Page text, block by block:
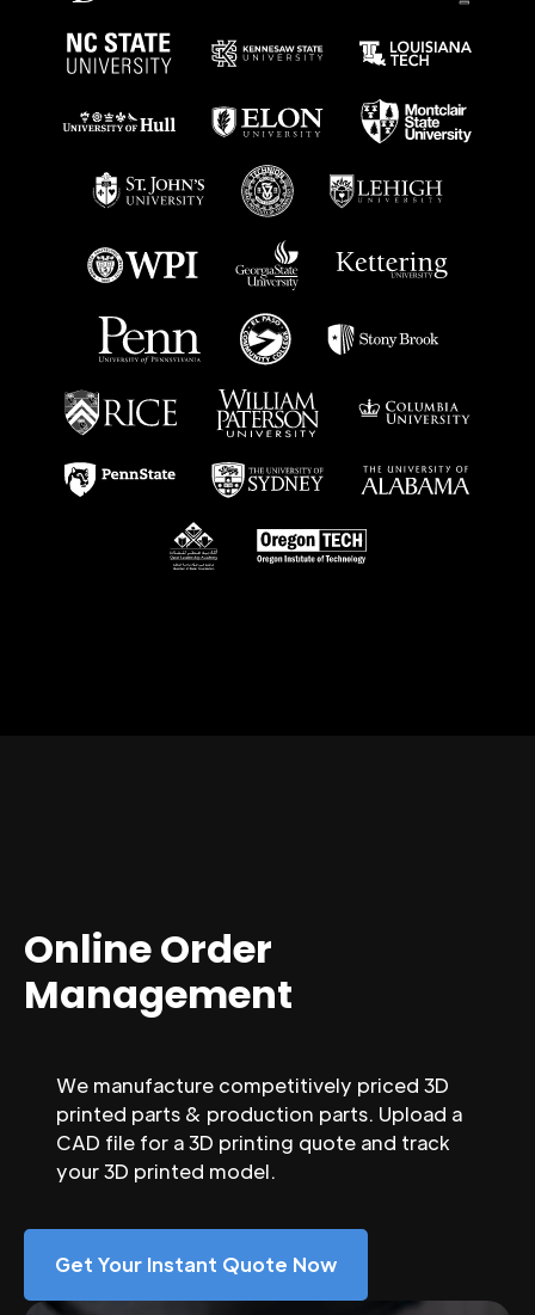
Online Order
Management
We manufacture competitively priced 3D
printed parts & production parts. Upload a
CAD file for a 3D printing quote and track
your 3D printed model.
Get Your Instant Quote Now